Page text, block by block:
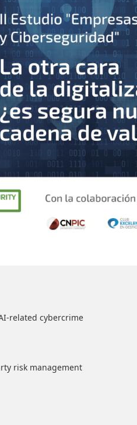
related cybercrime
risk management